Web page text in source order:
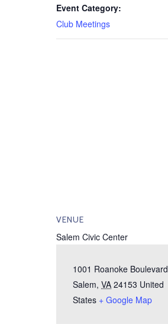
Event Category:
Club Meetings
VENUE
Salem Civic Center
1001 Roanoke Boulevard
Salem, VA 24153 United
States + Google Map